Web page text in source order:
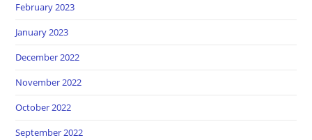
February 2023
January 2023
December 2022
November 2022
October 2022
September 2022